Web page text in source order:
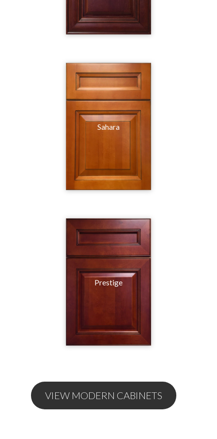
Sahara
Prestige
VIEW MODERN CABINETS